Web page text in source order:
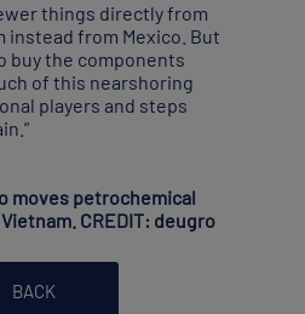
things directly from
instead from Mexico. But
buy the components
of this nearshoring
players and steps
moves petrochemical
CREDIT: deugro
BACK